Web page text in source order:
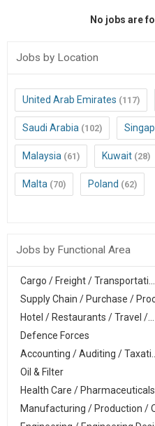
No jobs are
Jobs by Location
United Arab Emirates (117)
Saudi Arabia (102)
Malaysia (61) Kuwait (28)
Malta (70) Poland (62)
Jobs by Functional Area
Cargo / Freight / Transportati...
Supply Chain / Purchase /
Hotel / Restaurants / Travel /...
Defence Forces
Accounting / Auditing / Taxati...
Oil & Filter
Health Care / Pharmaceuticals
Manufacturing / Production /